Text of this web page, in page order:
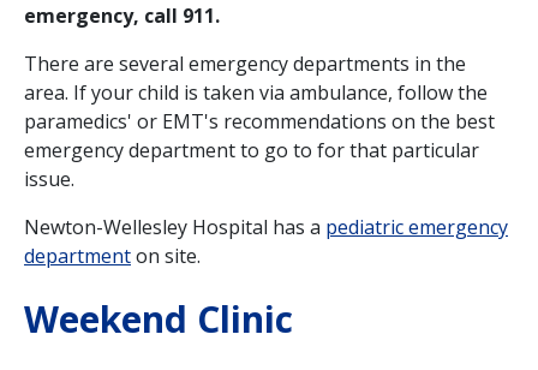
emergency, call 911.
There are several emergency departments in the
area. If your child is taken via ambulance, follow the
paramedics' or EMT's recommendations on the best
emergency department to go to for that particular
issue.
Newton-Wellesley Hospital has a pediatric emergency
departmenton site.
Weekend Clinic